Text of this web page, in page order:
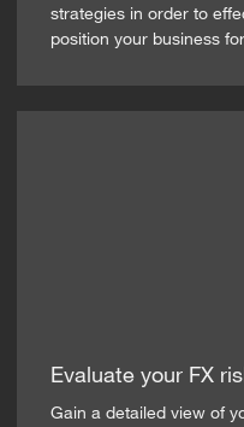
strategies in order to
position your business
Evaluate your FX
Gain a detailed view of